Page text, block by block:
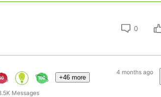
0
+46 more
Messages
4 months ago